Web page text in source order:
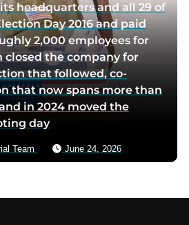
headquarters and all 29 of
Day 2016 and paid
2,000 employees for
the company for
that followed, co-
that now spans more than
in 2024 moved the
day
Team June 24, 2026